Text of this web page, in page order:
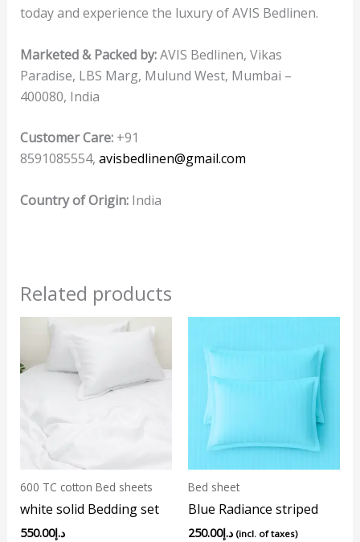
today and experience the luxury of AVIS Bedlinen.
Marketed & Packed by:AVIS Bedlinen, Vikas
Paradise, LBS Marg, Mulund West, Mumbai –
400080, India
Customer Care:+91
8591085554, avisbedlinen@gmail.com
Country of Origin:India
Related products
600 TC cotton Bed sheets
white solid Bedding set
د.إ550.00
This
multiple
may
be
chosen
Bed sheet
Blue Radiance striped
د.إ250.00 (incl. of taxes)